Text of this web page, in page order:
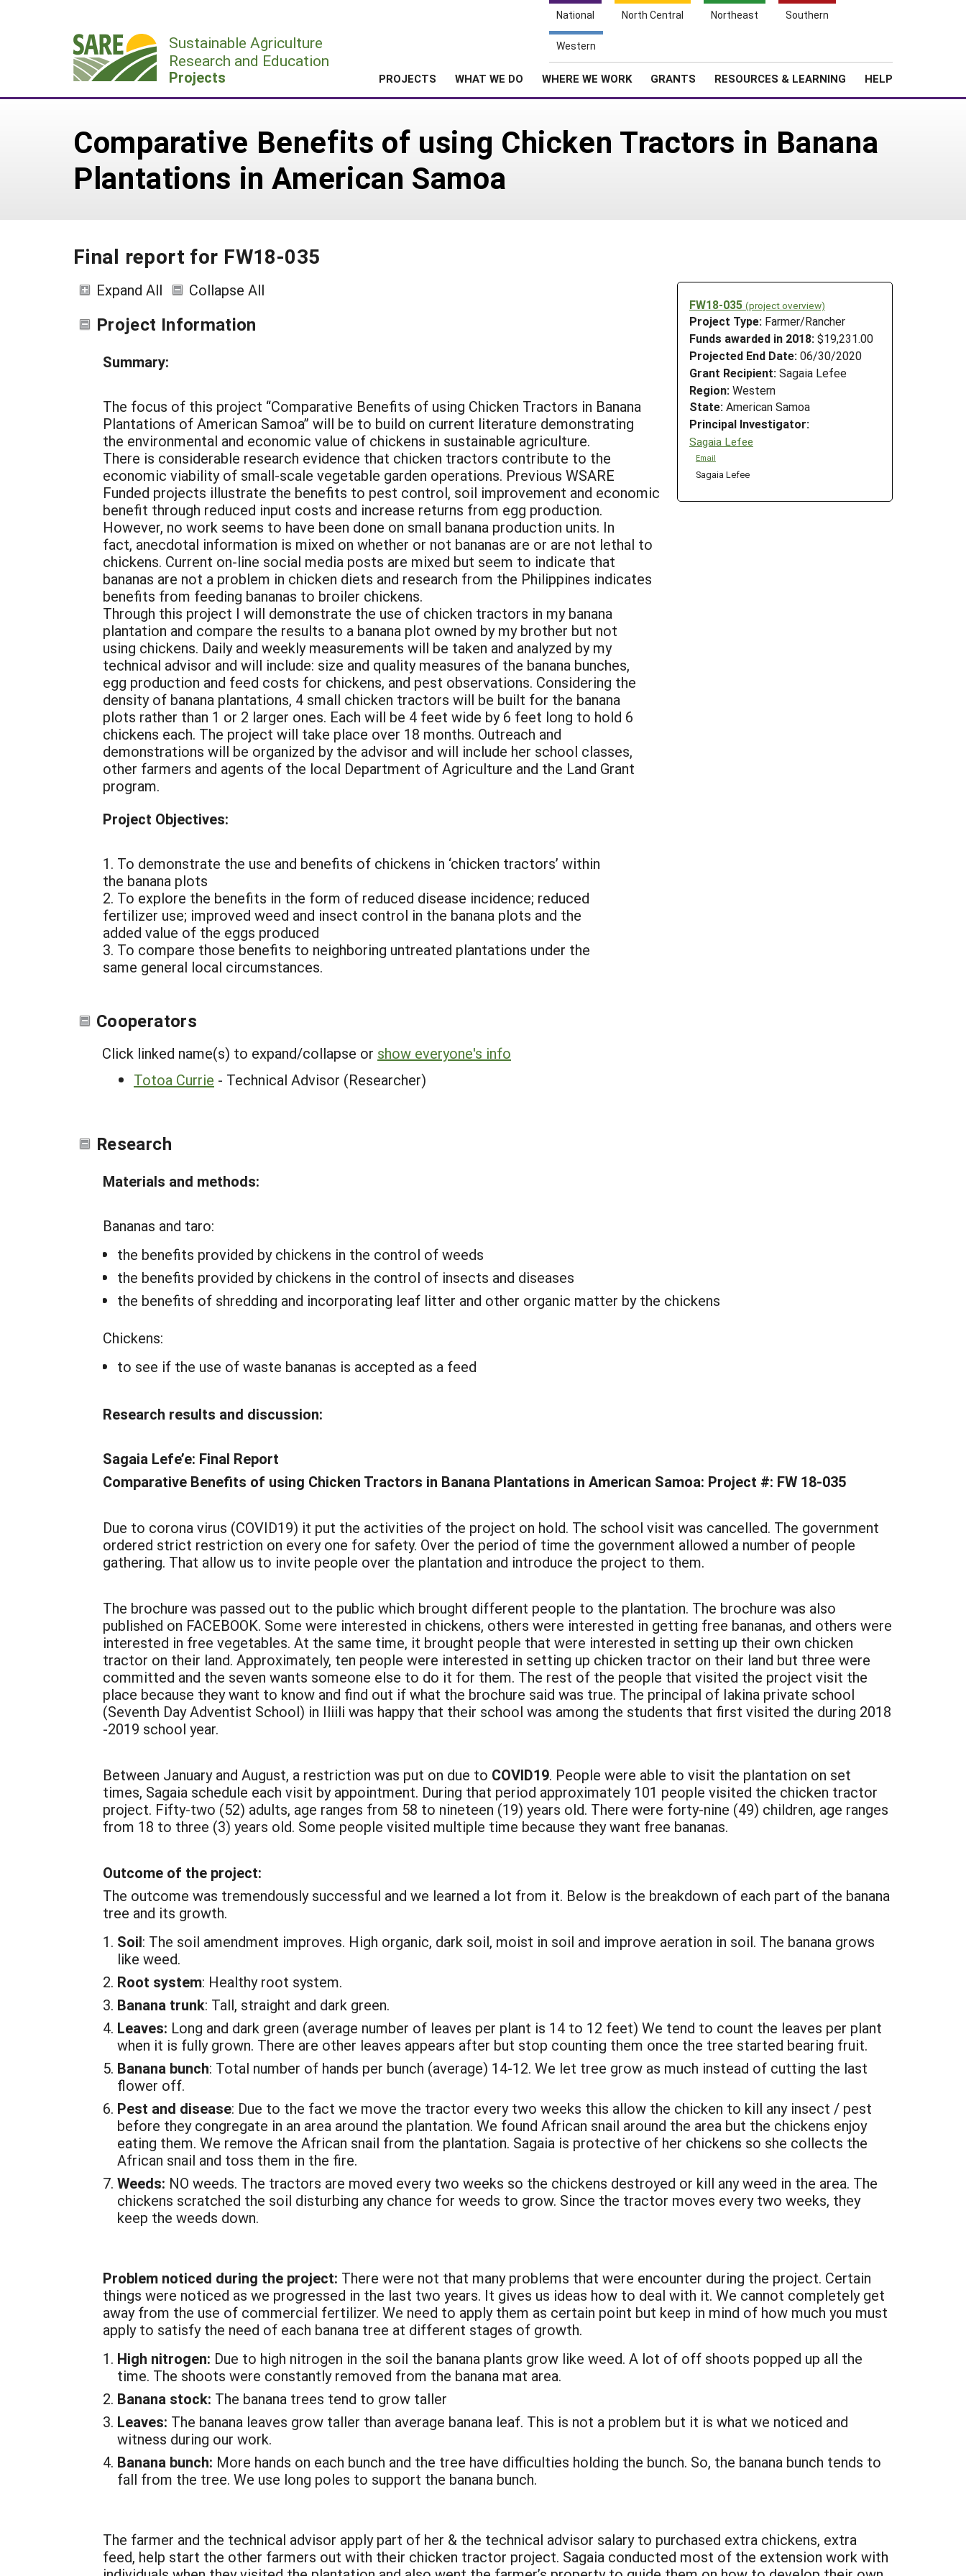
National North Central Northeast Southern
Western
Sustainable Agriculture
Research and Education
Projects PROJECTS WHAT WE DO WHERE WE WORK GRANTS RESOURCES & LEARNING HELP
Comparative Benefits of using Chicken Tractors in Banana
Plantations in American Samoa
Final report for FW18-035
FW18-035 (project overview)
Project Type: Farmer/Rancher
Funds awarded in 2018: $19,231.00
Projected End Date: 06/30/2020
Grant Recipient: Sagaia Lefee
Region: Western
State: American Samoa
Principal Investigator:
Sagaia Lefee
Email
Sagaia Lefee
Expand All Collapse All
Project Information
Summary:
The focus of this project “Comparative Benefits of using Chicken Tractors in Banana
Plantations of American Samoa” will be to build on current literature demonstrating
the environmental and economic value of chickens in sustainable agriculture.
There is considerable research evidence that chicken tractors contribute to the
economic viability of small-scale vegetable garden operations. Previous WSARE
Funded projects illustrate the benefits to pest control, soil improvement and economic
benefit through reduced input costs and increase returns from egg production.
However, no work seems to have been done on small banana production units. In
fact, anecdotal information is mixed on whether or not bananas are or are not lethal to
chickens. Current on-line social media posts are mixed but seem to indicate that
bananas are not a problem in chicken diets and research from the Philippines indicates
benefits from feeding bananas to broiler chickens.
Through this project I will demonstrate the use of chicken tractors in my banana
plantation and compare the results to a banana plot owned by my brother but not
using chickens. Daily and weekly measurements will be taken and analyzed by my
technical advisor and will include: size and quality measures of the banana bunches,
egg production and feed costs for chickens, and pest observations. Considering the
density of banana plantations, 4 small chicken tractors will be built for the banana
plots rather than 1 or 2 larger ones. Each will be 4 feet wide by 6 feet long to hold 6
chickens each. The project will take place over 18 months. Outreach and
demonstrations will be organized by the advisor and will include her school classes,
other farmers and agents of the local Department of Agriculture and the Land Grant
program.
Project Objectives:
1. To demonstrate the use and benefits of chickens in ‘chicken tractors’ within
the banana plots
2. To explore the benefits in the form of reduced disease incidence; reduced
fertilizer use; improved weed and insect control in the banana plots and the
added value of the eggs produced
3. To compare those benefits to neighboring untreated plantations under the
same general local circumstances.
Cooperators
Click linked name(s) to expand/collapse or show everyone's info
Totoa Currie - Technical Advisor (Researcher)
Research
Materials and methods:
Bananas and taro:
the benefits provided by chickens in the control of weeds
the benefits provided by chickens in the control of insects and diseases
the benefits of shredding and incorporating leaf litter and other organic matter by the chickens
Chickens:
to see if the use of waste bananas is accepted as a feed
Research results and discussion:
Sagaia Lefe’e: Final Report
Comparative Benefits of using Chicken Tractors in Banana Plantations in American Samoa: Project #: FW 18-035
Due to corona virus (COVID19) it put the activities of the project on hold. The school visit was cancelled. The government
ordered strict restriction on every one for safety. Over the period of time the government allowed a number of people
gathering. That allow us to invite people over the plantation and introduce the project to them.
The brochure was passed out to the public which brought different people to the plantation. The brochure was also
published on FACEBOOK. Some were interested in chickens, others were interested in getting free bananas, and others were
interested in free vegetables. At the same time, it brought people that were interested in setting up their own chicken
tractor on their land. Approximately, ten people were interested in setting up chicken tractor on their land but three were
committed and the seven wants someone else to do it for them. The rest of the people that visited the project visit the
place because they want to know and find out if what the brochure said was true. The principal of Iakina private school
(Seventh Day Adventist School) in Iliili was happy that their school was among the students that first visited the during 2018
-2019 school year.
Between January and August, a restriction was put on due to COVID19. People were able to visit the plantation on set
times, Sagaia schedule each visit by appointment. During that period approximately 101 people visited the chicken tractor
project. Fifty-two (52) adults, age ranges from 58 to nineteen (19) years old. There were forty-nine (49) children, age ranges
from 18 to three (3) years old. Some people visited multiple time because they want free bananas.
Outcome of the project:
The outcome was tremendously successful and we learned a lot from it. Below is the breakdown of each part of the banana
tree and its growth.
Soil: The soil amendment improves. High organic, dark soil, moist in soil and improve aeration in soil. The banana grows
like weed.
Root system: Healthy root system.
Banana trunk: Tall, straight and dark green.
Leaves: Long and dark green (average number of leaves per plant is 14 to 12 feet) We tend to count the leaves per plant
when it is fully grown. There are other leaves appears after but stop counting them once the tree started bearing fruit.
Banana bunch: Total number of hands per bunch (average) 14-12. We let tree grow as much instead of cutting the last
flower off.
Pest and disease: Due to the fact we move the tractor every two weeks this allow the chicken to kill any insect / pest
before they congregate in an area around the plantation. We found African snail around the area but the chickens enjoy
eating them. We remove the African snail from the plantation. Sagaia is protective of her chickens so she collects the
African snail and toss them in the fire.
Weeds: NO weeds. The tractors are moved every two weeks so the chickens destroyed or kill any weed in the area. The
chickens scratched the soil disturbing any chance for weeds to grow. Since the tractor moves every two weeks, they
keep the weeds down.
Problem noticed during the project: There were not that many problems that were encounter during the project. Certain
things were noticed as we progressed in the last two years. It gives us ideas how to deal with it. We cannot completely get
away from the use of commercial fertilizer. We need to apply them as certain point but keep in mind of how much you must
apply to satisfy the need of each banana tree at different stages of growth.
High nitrogen: Due to high nitrogen in the soil the banana plants grow like weed. A lot of off shoots popped up all the
time. The shoots were constantly removed from the banana mat area.
Banana stock: The banana trees tend to grow taller
Leaves: The banana leaves grow taller than average banana leaf. This is not a problem but it is what we noticed and
witness during our work.
Banana bunch: More hands on each bunch and the tree have difficulties holding the bunch. So, the banana bunch tends to
fall from the tree. We use long poles to support the banana bunch.
The farmer and the technical advisor apply part of her & the technical advisor salary to purchased extra chickens, extra
feed, help start the other farmers out with their chicken tractor project. Sagaia conducted most of the extension work with